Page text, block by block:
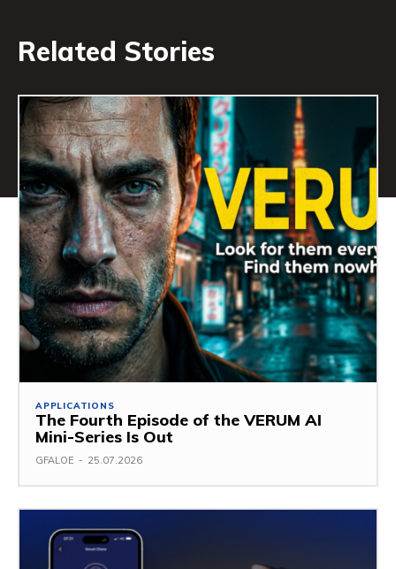
Related Stories
APPLICATIONS
The Fourth Episode of the VERUM AI
Mini-Series Is Out
GFALOE - 25.07.2026